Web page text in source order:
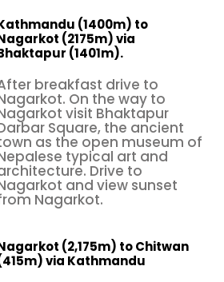
amenities that will easily
destinations. Reputed tour
all logistics, from airport
while you focus entirely
experiences that keep
viewings at Nagarkot, where
coloration of the
of one's own surroundings,
rides on Phewa Lake with
such as traditional
in heritage homes where one
(1400m) to
(2175m) via
(1401m).
breakfast drive to
On the way to
visit Bhaktapur
Square, the ancient
as the open museum of
typical art and
Drive to
and view sunset
Nagarkot.
(2,175m) to Chitwan
via Kathmandu